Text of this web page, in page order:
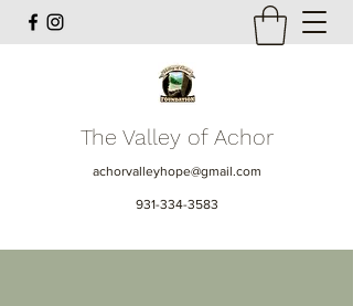
The Valley of Achor
achorvalleyhope@gmail.com
931-334-3583